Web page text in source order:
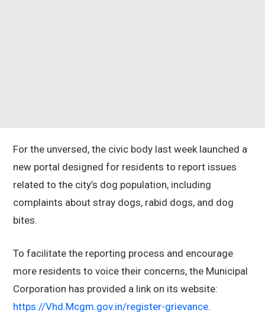
For the unversed, the civic body last week launched a
new portal designed for residents to report issues
related to the city’s dog population, including
complaints about stray dogs, rabid dogs, and dog
bites.
To facilitate the reporting process and encourage
more residents to voice their concerns, the Municipal
Corporation has provided a link on its website:
https://Vhd.Mcgm.gov.in/register-grievance.